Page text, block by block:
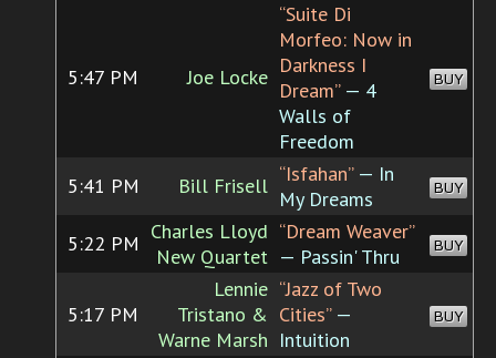
5:47 PM Joe Locke
“Suite Di
Morfeo: Now in
Darkness I
Dream”— 4
Walls of
Freedom
BUY
5:41 PM Bill Frisell “Isfahan”— In
My Dreams
BUY
5:22 PM Charles Lloyd
New Quartet
“Dream Weaver”
— Passin' Thru
BUY
5:17 PM
Lennie
Tristano &
Warne Marsh
“Jazz of Two
Cities”—
Intuition
BUY